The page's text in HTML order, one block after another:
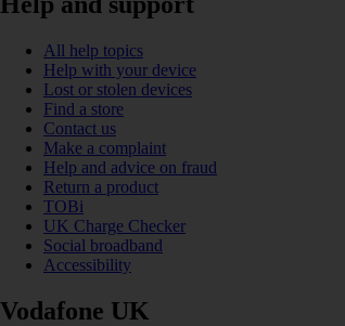
All help topics
Help with your device
Lost or stolen devices
Find a store
Contact us
Make a complaint
Help and advice on fraud
Return a product
TOBi
UK Charge Checker
Social broadband
Accessibility
Vodafone UK